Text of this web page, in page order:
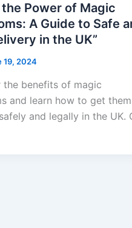
the Power of Magic
A Guide to Safe
in the UK”
19, 2024
the benefits of magic
and learn how to get them
and legally in the UK.